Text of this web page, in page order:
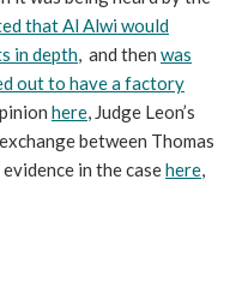
that Al Alwi would
in depth, and then was
out to have a factory
here, Judge Leon’s
between Thomas
in the casehere,